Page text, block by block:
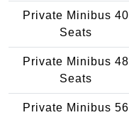
Private Minibus 40
Seats
Private Minibus 48
Seats
Private Minibus 56